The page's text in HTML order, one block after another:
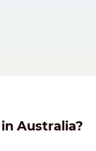
Australia?